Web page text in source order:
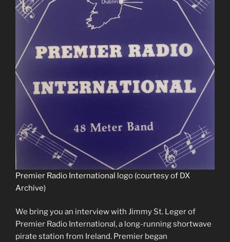
Premier Radio International logo (courtesy of DX
Archive)
We bring you an interview with Jimmy St. Leger of
Premier Radio International, a long-running shortwave
pirate station from Ireland. Premier began